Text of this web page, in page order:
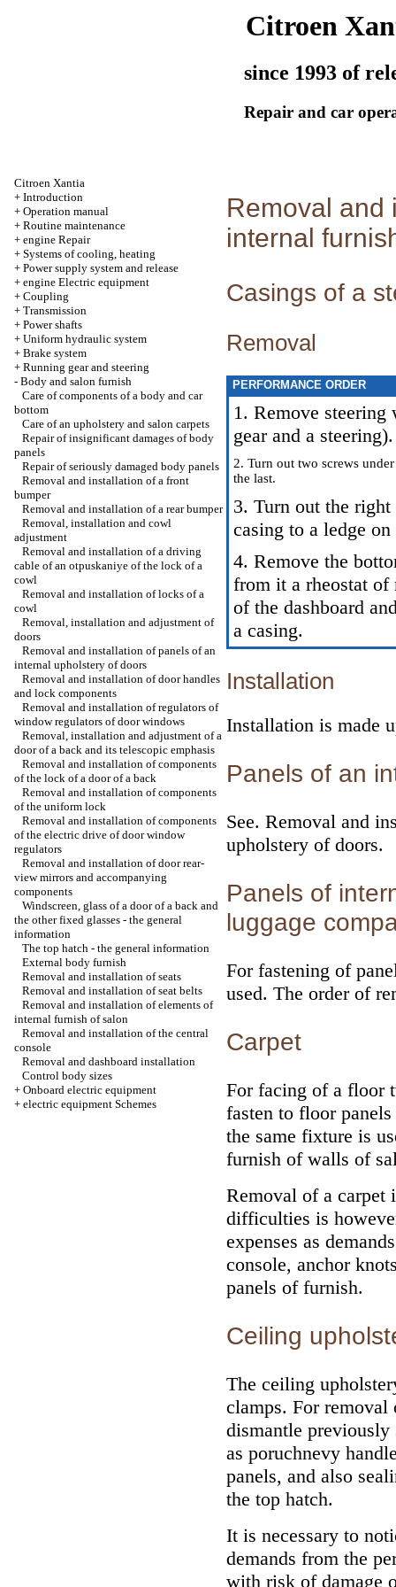
Citroen
since 1993 of
Repair and car
Citroen Xantia
+ Introduction
+ Operation manual
+ Routine maintenance
+ engine Repair
+ Systems of cooling, heating
+ Power supply system and release
+ engine Electric equipment
+ Coupling
+ Transmission
+ Power shafts
+ Uniform hydraulic system
+ Brake system
+ Running gear and steering
- Body and salon furnish
Care of components of a body and car
bottom
Care of an upholstery and salon carpets
Repair of insignificant damages of body
panels
Repair of seriously damaged body panels
Removal and installation of a front
bumper
Removal and installation of a rear bumper
Removal, installation and cowl
adjustment
Removal and installation of a driving
cable of an otpuskaniye of the lock of a
cowl
Removal and installation of locks of a
cowl
Removal, installation and adjustment of
doors
Removal and installation of panels of an
internal upholstery of doors
Removal and installation of door handles
and lock components
Removal and installation of regulators of
window regulators of door windows
Removal, installation and adjustment of a
door of a back and its telescopic emphasis
Removal and installation of components
of the lock of a door of a back
Removal and installation of components
of the uniform lock
Removal and installation of components
of the electric drive of door window
regulators
Removal and installation of door rear-
view mirrors and accompanying
components
Windscreen, glass of a door of a back and
the other fixed glasses - the general
information
The top hatch - the general information
External body furnish
Removal and installation of seats
Removal and installation of seat belts
Removal and installation of elements of
internal furnish of salon
Removal and installation of the central
console
Removal and dashboard installation
Control body sizes
+ Onboard electric equipment
+ electric equipment Schemes
Removal and
internal
Casings of a
Removal
PERFORMANCE ORDER
1. Remove steering
gear and a steering).
2. Turn out two screws
the last.
3. Turn out the
casing to a ledge
4. Remove the
from it a rheostat
of the dashboard
a casing.
Installation
Installation is made
Panels of an
See. Removal and
upholstery of doors.
Panels of
luggage
For fastening of
used. The order of
Carpet
For facing of a floor
fasten to floor
the same fixture is
furnish of walls of
Removal of a carpet
difficulties is
expenses as
console, anchor
panels of furnish.
Ceiling
The ceiling
clamps. For
dismantle previously
as poruchnevy
panels, and also
the top hatch.
It is necessary to
demands from the
with risk of damage